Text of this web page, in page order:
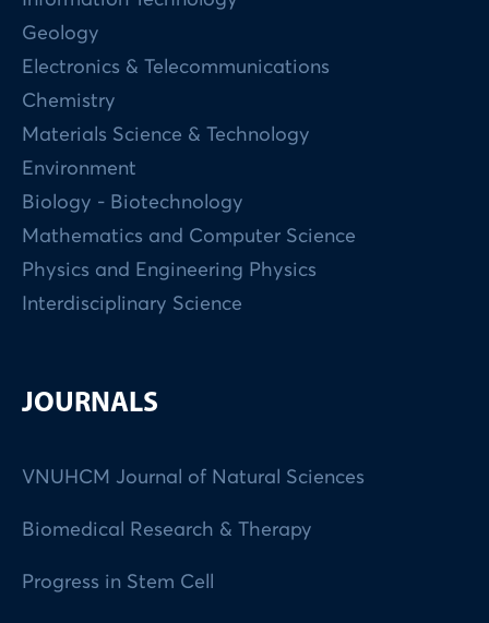
Geology
Electronics & Telecommunications
Chemistry
Materials Science & Technology
Environment
Biology - Biotechnology
Mathematics and Computer Science
Physics and Engineering Physics
Interdisciplinary Science
JOURNALS
VNUHCM Journal of Natural Sciences
Biomedical Research & Therapy
Progress in Stem Cell